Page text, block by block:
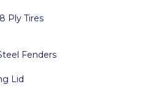
Ply Tires
Fenders
Lid